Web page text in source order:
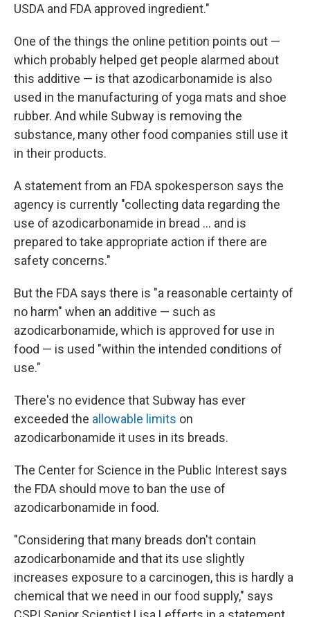
USDA and FDA approved ingredient."
One of the things the online petition points out —
which probably helped get people alarmed about
this additive — is that azodicarbonamide is also
used in the manufacturing of yoga mats and shoe
rubber. And while Subway is removing the
substance, many other food companies still use it
in their products.
A statement from an FDA spokesperson says the
agency is currently "collecting data regarding the
use of azodicarbonamide in bread ... and is
prepared to take appropriate action if there are
safety concerns."
But the FDA says there is "a reasonable certainty of
no harm" when an additive — such as
azodicarbonamide, which is approved for use in
food — is used "within the intended conditions of
use."
There's no evidence that Subway has ever
exceeded the allowable limits on
azodicarbonamide it uses in its breads.
The Center for Science in the Public Interest says
the FDA should move to ban the use of
azodicarbonamide in food.
"Considering that many breads don't contain
azodicarbonamide and that its use slightly
increases exposure to a carcinogen, this is hardly a
chemical that we need in our food supply," says